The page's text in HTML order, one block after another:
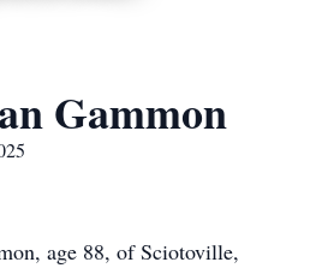
Gammon
age 88, of Sciotoville,